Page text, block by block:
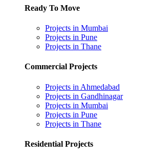
Ready To Move
Projects in Mumbai
Projects in Pune
Projects in Thane
Commercial Projects
Projects in Ahmedabad
Projects in Gandhinagar
Projects in Mumbai
Projects in Pune
Projects in Thane
Residential Projects